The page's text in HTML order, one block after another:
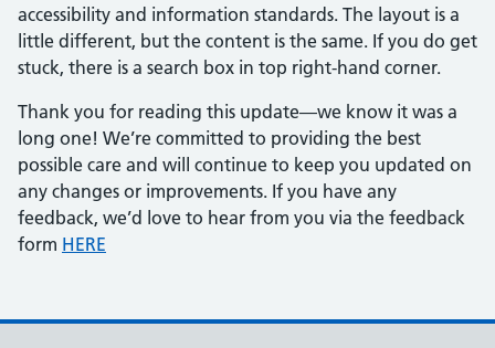
accessibility and information standards. The layout is a
little different, but the content is the same. If you do get
stuck, there is a search box in top right-hand corner.
Thank you for reading this update—we know it was a
long one! We’re committed to providing the best
possible care and will continue to keep you updated on
any changes or improvements. If you have any
feedback, we’d love to hear from you via the feedback
form HERE